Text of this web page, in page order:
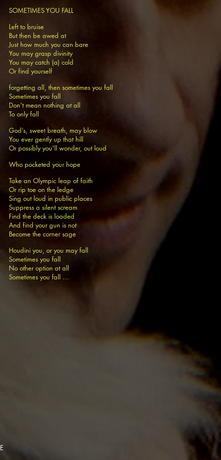
SOMETIMES YOU FALL
Left to bruise
But then be awed at
Just how much you can bare
You may grasp divinity
You may catch (a) cold
Or find yourself
forgetting all, then sometimes you fall
Sometimes you fall
Don't mean nothing at all
To only fall
God’s, sweet breath, may blow
You ever gently up that hill
Or possibly you'll wonder, out loud
Who pocketed your hope
Take an Olympic leap of faith
Or rip toe on the ledge
Sing out loud in public places
Suppress a silent scream
Find the deck is loaded
And find your gun is not
Become the corner sage
Houdini you, or you may fall
Sometimes you fall
No other option at all
Sometimes you fall …